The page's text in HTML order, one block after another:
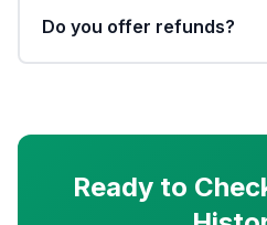
Do you offer refunds?
Ready to